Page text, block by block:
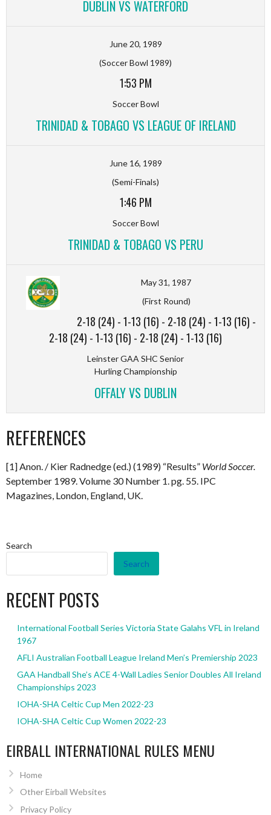
DUBLIN VS WATERFORD
June 20, 1989
(Soccer Bowl 1989)
1:53 PM
Soccer Bowl
TRINIDAD & TOBAGO VS LEAGUE OF IRELAND
June 16, 1989
(Semi-Finals)
1:46 PM
Soccer Bowl
TRINIDAD & TOBAGO VS PERU
May 31, 1987
(First Round)
2-18 (24) -1-13 (16) - 2-18 (24) -1-13 (16) -
2-18 (24) -1-13 (16) - 2-18 (24) -1-13 (16)
Leinster GAA SHC Senior
Hurling Championship
OFFALY VS DUBLIN
REFERENCES
[1] Anon. / Kier Radnedge (ed.) (1989) “Results” World Soccer.
September 1989. Volume 30 Number 1. pg. 55. IPC
Magazines, London, England, UK.
Search
Search
RECENT POSTS
International Football Series Victoria State Galahs VFL in Ireland
1967
AFLI Australian Football League Ireland Men’s Premiership 2023
GAA Handball She’s ACE 4-Wall Ladies Senior Doubles All Ireland
Championships 2023
IOHA-SHA Celtic Cup Men 2022-23
IOHA-SHA Celtic Cup Women 2022-23
EIRBALL INTERNATIONAL RULES MENU
Home
Other Eirball Websites
Privacy Policy